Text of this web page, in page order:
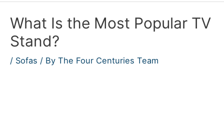
What Is the Most Popular TV
Stand?
/ Sofas / By The Four Centuries Team